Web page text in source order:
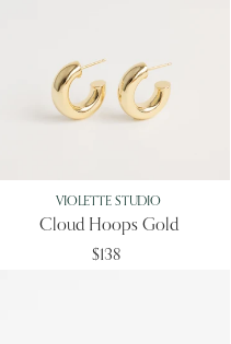
VIOLETTE STUDIO
Cloud Hoops Gold
$138